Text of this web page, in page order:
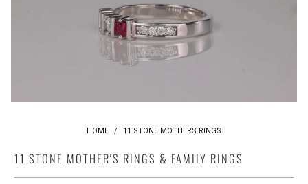
HOME / 11 STONE MOTHERS RINGS
11 STONE MOTHER'S RINGS & FAMILY RINGS